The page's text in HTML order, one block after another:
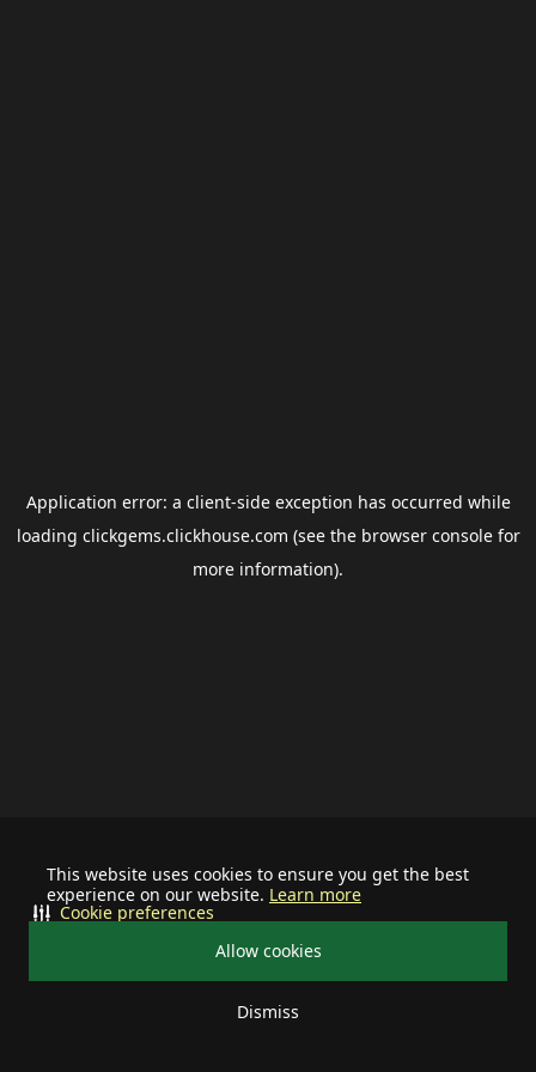
This website uses cookies to ensure you get the best
experience on our website. Learn more
Allow cookies
Dismiss
Cookie preferences
Application error: a client-side exception has occurred while
loading clickgems.clickhouse.com (see the browser consolefor
more information).